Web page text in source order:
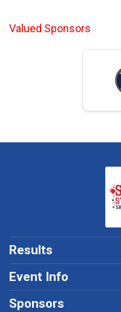
Valued Sponsors
Results
Event Info
Sponsors